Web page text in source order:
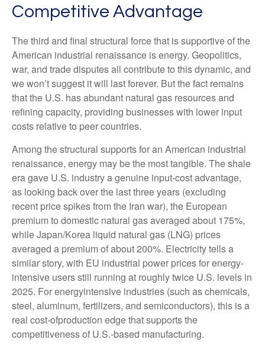
Competitive Advantage
The third and final structural force that is supportive of the
American industrial renaissance is energy. Geopolitics,
war, and trade disputes all contribute to this dynamic, and
we won’t suggest it will last forever. But the fact remains
that the U.S. has abundant natural gas resources and
refining capacity, providing businesses with lower input
costs relative to peer countries.
Among the structural supports for an American industrial
renaissance, energy may be the most tangible. The shale
era gave U.S. industry a genuine input-cost advantage,
as looking back over the last three years (excluding
recent price spikes from the Iran war), the European
premium to domestic natural gas averaged about 175%,
while Japan/Korea liquid natural gas (LNG) prices
averaged a premium of about 200%. Electricity tells a
similar story, with EU industrial power prices for energy-
intensive users still running at roughly twice U.S. levels in
2025. For energyintensive industries (such as chemicals,
steel, aluminum, fertilizers, and semiconductors), this is a
real cost-ofproduction edge that supports the
competitiveness of U.S.-based manufacturing.